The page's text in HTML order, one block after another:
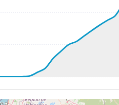
at 2370ft, IAS 215kt, GS
DOWN, IAS 196kt, GS 181kt,
2, IAS 185kt
3, IAS 180kt
descending, ALT 2310ft,
4, IAS 144kt
FULL, IAS 145kt